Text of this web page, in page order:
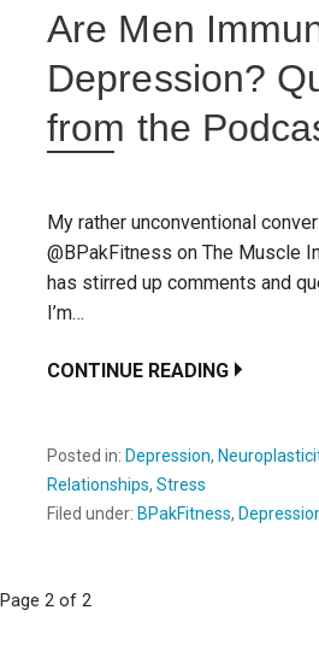
Are Men
Depression?
from the
My rather unconventional
@BPakFitness on The Muscle
has stirred up comments and
I’m…
CONTINUE READING
Posted in: Depression,
Relationships, Stress
Filed under: BPakFitness,
Post
Page 2 of 2